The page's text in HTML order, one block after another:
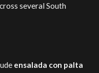
several South
ensalada con palta